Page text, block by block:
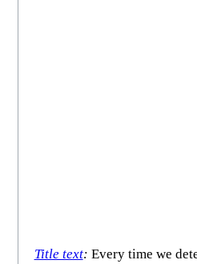
Title text: Every time we